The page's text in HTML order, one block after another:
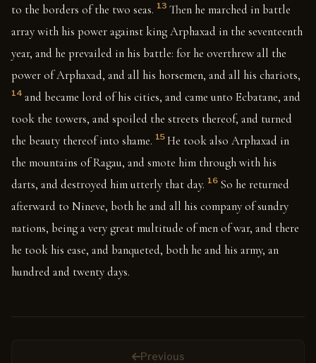
to the borders of the two seas. 13 Then he marched in battle
array with his power against king Arphaxad in the seventeenth
year, and he prevailed in his battle: for he overthrew all the
power of Arphaxad, and all his horsemen, and all his chariots,
14 and became lord of his cities, and came unto Ecbatane, and
took the towers, and spoiled the streets thereof, and turned
the beauty thereof into shame. 15 He took also Arphaxad in
the mountains of Ragau, and smote him through with his
darts, and destroyed him utterly that day. 16 So he returned
afterward to Nineve, both he and all his company of sundry
nations, being a very great multitude of men of war, and there
he took his ease, and banqueted, both he and his army, an
hundred and twenty days.
Previous